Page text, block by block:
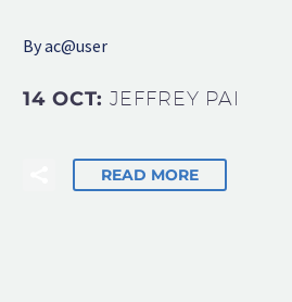
Byac@user
14 OCT:JEFFREY PAI
READ MORE